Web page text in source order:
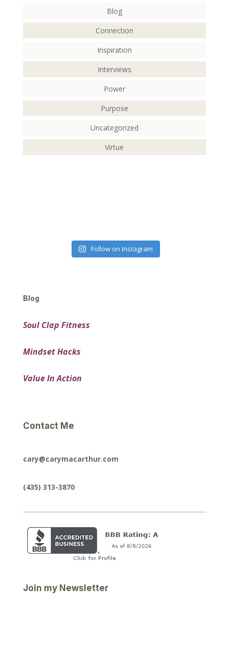
Blog
Connection
Inspiration
Interviews
Power
Purpose
Uncategorized
Virtue
Follow on Instagram
Blog
Soul Clap Fitness
Mindset Hacks
Value In Action
Contact Me
cary@carymacarthur.com
(435) 313-3870
Join my Newsletter